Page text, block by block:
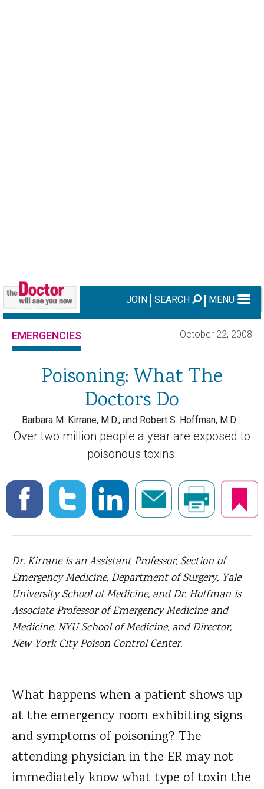
JOIN SEARCH MENU
EMERGENCIES October 22, 2008
Poisoning: What The
Doctors Do
Barbara M. Kirrane, M.D., and Robert S. Hoffman, M.D.
Over two million people a year are exposed to
poisonous toxins.
Dr. Kirrane is an Assistant Professor, Section of
Emergency Medicine, Department of Surgery, Yale
University School of Medicine, and Dr. Hoffman is
Associate Professor of Emergency Medicine and
Medicine, NYU School of Medicine, and Director,
New York City Poison Control Center.
What happens when a patient shows up
at the emergency room exhibiting signs
and symptoms of poisoning? The
attending physician in the ER may not
immediately know what type of toxin the